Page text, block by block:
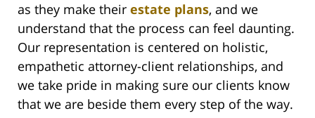
as they make their estate plans, and we
understand that the process can feel daunting.
Our representation is centered on holistic,
empathetic attorney-client relationships, and
we take pride in making sure our clients know
that we are beside them every step of the way.